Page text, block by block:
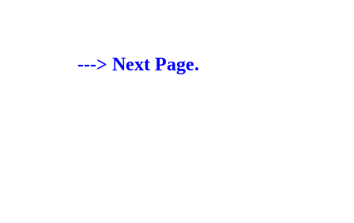
---> Next Page.